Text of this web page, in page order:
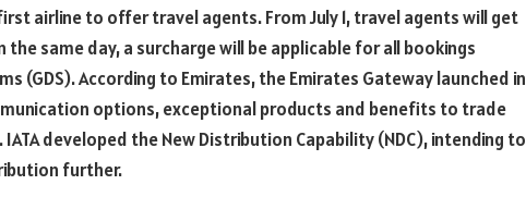
airline to offer travel agents. From July 1, travel agents will get
same day, a surcharge will be applicable for all bookings
(GDS). According to Emirates, the Emirates Gateway launched in
options, exceptional products and benefits to trade
developed the New Distribution Capability (NDC), intending to
further.